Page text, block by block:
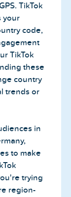
TikTok
your
code,
TikTok
these
country
trends or
in
to make
trying
region-